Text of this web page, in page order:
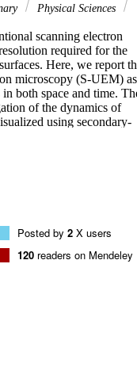
Physical Sciences
scanning electron
required for the
Here, we report
microscopy (S-UEM) as
both space and time.
of the dynamics of
using secondary-
diffraction patterns. For
resolution, an
compared to the
the spatial resolution
temporal visualization
of change by
and potential
Posted by 2 X users
120 readers on Mendeley